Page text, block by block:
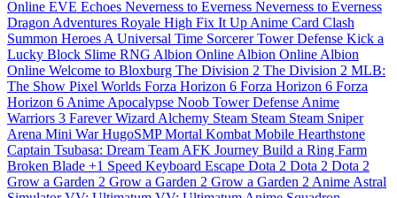
Online EVE Echoes Neverness to Everness Neverness to Everness
Dragon Adventures Royale High Fix It Up Anime Card Clash
Summon Heroes A Universal Time Sorcerer Tower Defense Kick a
Lucky Block Slime RNG Albion Online Albion Online Albion
Online Welcome to Bloxburg The Division 2 The Division 2 MLB:
The Show Pixel Worlds Forza Horizon 6 Forza Horizon 6 Forza
Horizon 6 Anime Apocalypse Noob Tower Defense Anime
Warriors 3 FareverWizard Alchemy Steam Steam Steam Sniper
Arena Mini WarHugoSMPMortal Kombat Mobile Hearthstone
Captain Tsubasa: Dream Team AFK Journey Build a Ring Farm
Broken Blade +1 Speed Keyboard Escape Dota 2 Dota 2 Dota 2
Grow a Garden 2 Grow a Garden 2 Grow a Garden 2 Anime Astral